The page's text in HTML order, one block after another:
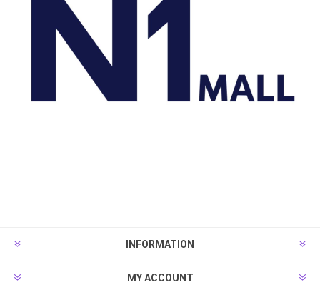
INFORMATION
MY ACCOUNT